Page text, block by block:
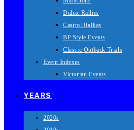
Dulux Rallies
Castrol Rallies
BP Style Events
Classic Outback Trials
Event Indexes
Victorian Events
YEARS
2020s